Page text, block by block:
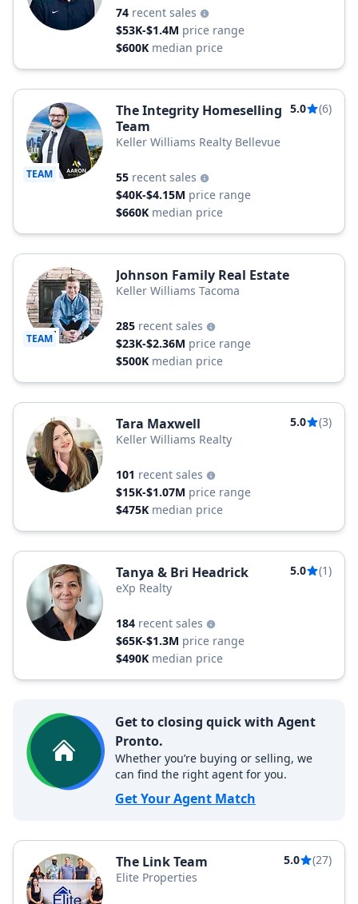
74 recent sales
$53K-$1.4M price range
$600K median price
TEAM
The Integrity Homeselling
Team
5.0 (6)
Keller Williams Realty Bellevue
55 recent sales
$40K-$4.15M price range
$660K median price
TEAM
Johnson Family Real Estate
Keller Williams Tacoma
285 recent sales
$23K-$2.36M price range
$500K median price
Tara Maxwell 5.0
(3)
Keller Williams Realty
101 recent sales
$15K-$1.07M price range
$475K median price
Tanya & Bri Headrick 5.0
(1)
eXp Realty
184 recent sales
$65K-$1.3M price range
$490K median price
Get to closing quick with Agent
Pronto.
Whether you’re buying or selling, we
can find the right agent for you.
Get Your Agent Match
The Link Team 5.0
(27)
Elite Properties